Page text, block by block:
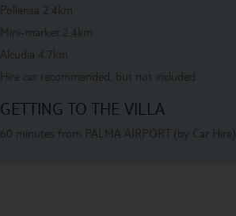
Pollensa 2.4km
Mini-market 2.4km
Alcudia 4.7km
Hire car recommended, but not included
GETTING TO THE VILLA
60 minutes from PALMA AIRPORT (by Car Hire)